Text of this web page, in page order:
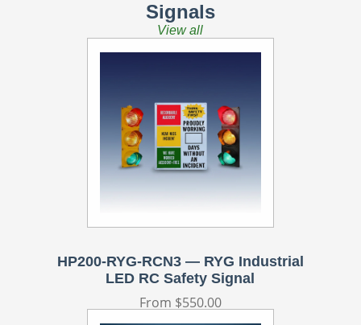
Signals
View all
HP200-RYG-RCN3 — RYG Industrial
LED RC Safety Signal
Regular
price
From $550.00